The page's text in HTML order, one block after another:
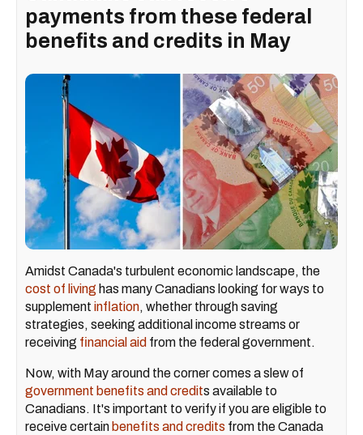
payments from these federal
benefits and credits in May
Amidst Canada's turbulent economic landscape, the
cost of living has many Canadians looking for ways to
supplement inflation, whether through saving
strategies, seeking additional income streams or
receiving financial aid from the federal government.
Now, with May around the corner comes a slew of
government benefits and credits available to
Canadians. It's important to verify if you are eligible to
receive certain benefits and credits from the Canada